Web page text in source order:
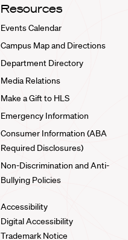
Resources
Events Calendar
Campus Map and Directions
Department Directory
Media Relations
Make a Gift to HLS
Emergency Information
Consumer Information (ABA
Required Disclosures)
Non-Discrimination and Anti-
Bullying Policies
Accessibility
Digital Accessibility
Trademark Notice